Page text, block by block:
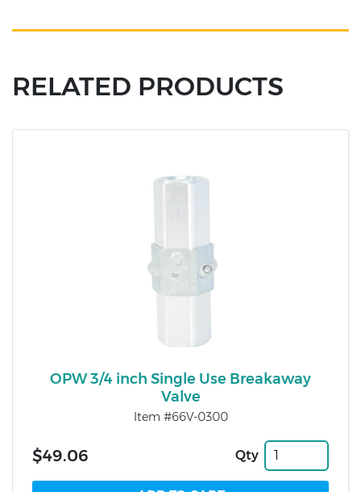
RELATED PRODUCTS
OPW 3/4 inch Single Use Breakaway
Valve
Item #66V-0300
$49.06 Qty